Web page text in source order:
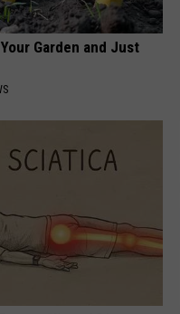
Garden and Just